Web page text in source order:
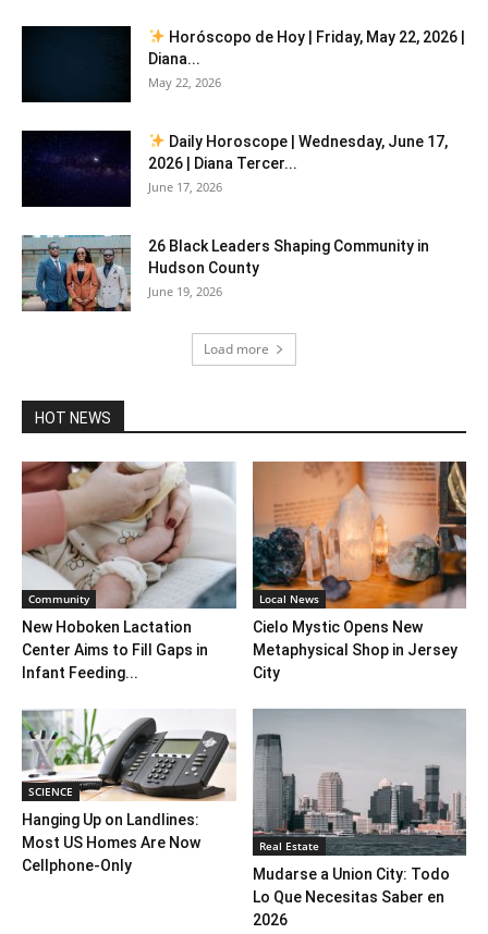
Horóscopo de Hoy | Friday, May 22, 2026 |
Diana...
May 22, 2026
Daily Horoscope | Wednesday, June 17,
2026 | Diana Tercer...
June 17, 2026
26 Black Leaders Shaping Community in
Hudson County
June 19, 2026
Load more
HOT NEWS
Community
New Hoboken Lactation
Center Aims to Fill Gaps in
Infant Feeding...
Local News
Cielo Mystic Opens New
Metaphysical Shop in Jersey
City
SCIENCE
Hanging Up on Landlines:
Most US Homes Are Now
Cellphone-Only
Real Estate
Mudarse a Union City: Todo
Lo Que Necesitas Saber en
2026